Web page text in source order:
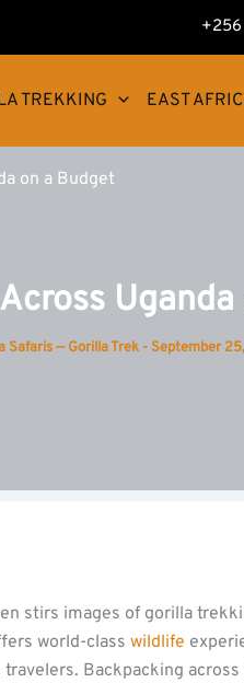
TREKKING EAST
on a Budget
Safaris — Gorilla Trek - September
stirs images of gorilla
world-class wildlife
Backpacking across